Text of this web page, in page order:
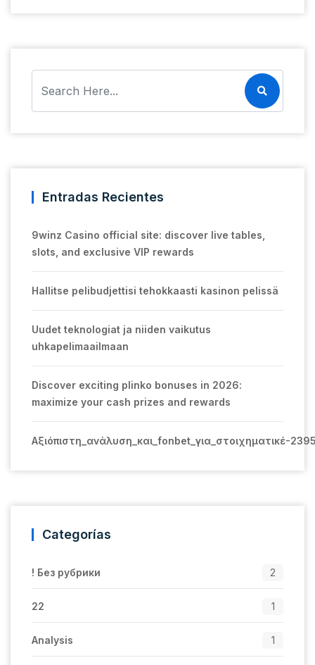
Entradas Recientes
9winz Casino official site: discover live tables,
slots, and exclusive VIP rewards
Hallitse pelibudjettisi tehokkaasti kasinon pelissä
Uudet teknologiat ja niiden vaikutus
uhkapelimaailmaan
Discover exciting plinko bonuses in 2026:
maximize your cash prizes and rewards
Αξιόπιστη_ανάλυση_και_fonbet_για_στοιχηματικέ-
Categorías
! Без рубрики 2
22 1
Analysis 1